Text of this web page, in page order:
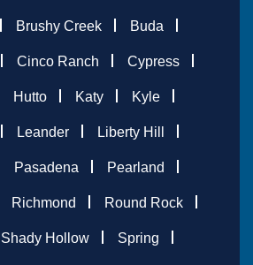
Brushy Creek Buda
Cinco Ranch Cypress
Hutto Katy Kyle
Leander Liberty Hill
Pasadena Pearland
Richmond Round Rock
Shady Hollow Spring